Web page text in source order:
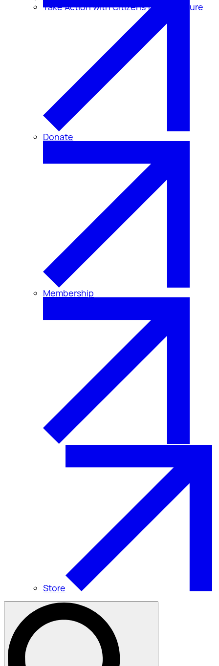
Take Action with Citizens for Disclosure
Donate
Membership
Store